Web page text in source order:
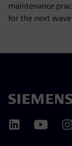
maintenance
for the next